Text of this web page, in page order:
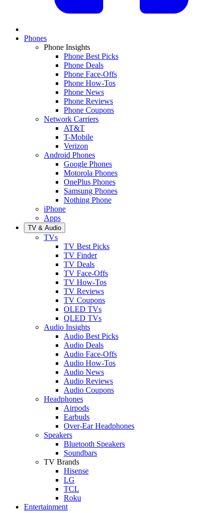
Phones
Phone Insights
Phone Best Picks
Phone Deals
Phone Face-Offs
Phone How-Tos
Phone News
Phone Reviews
Phone Coupons
Network Carriers
AT&T
T-Mobile
Verizon
Android Phones
Google Phones
Motorola Phones
OnePlus Phones
Samsung Phones
Nothing Phone
iPhone
Apps
TV & Audio
TVs
TV Best Picks
TV Finder
TV Deals
TV Face-Offs
TV How-Tos
TV Reviews
TV Coupons
OLED TVs
QLED TVs
Audio Insights
Audio Best Picks
Audio Deals
Audio Face-Offs
Audio How-Tos
Audio News
Audio Reviews
Audio Coupons
Headphones
Airpods
Earbuds
Over-Ear Headphones
Speakers
Bluetooth Speakers
Soundbars
TV Brands
Hisense
LG
TCL
Roku
Entertainment